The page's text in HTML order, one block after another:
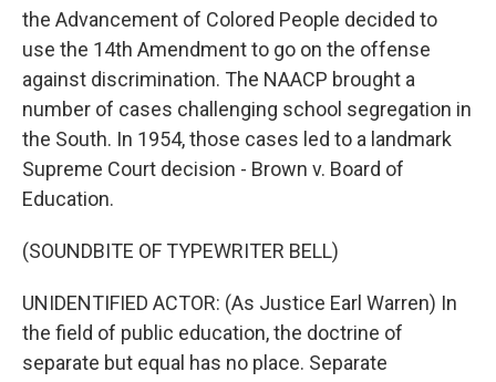
the Advancement of Colored People decided to
use the 14th Amendment to go on the offense
against discrimination. The NAACP brought a
number of cases challenging school segregation in
the South. In 1954, those cases led to a landmark
Supreme Court decision - Brown v. Board of
Education.
(SOUNDBITE OF TYPEWRITER BELL)
UNIDENTIFIED ACTOR: (As Justice Earl Warren) In
the field of public education, the doctrine of
separate but equal has no place. Separate